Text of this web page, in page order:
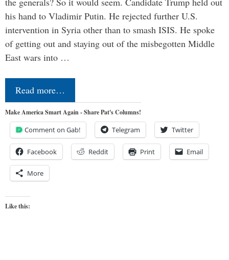
his hand to Vladimir Putin. He rejected further U.S.
intervention in Syria other than to smash ISIS. He spoke
of getting out and staying out of the misbegotten Middle
East wars into …
Read more…
Make America Smart Again - Share Pat's Columns!
Comment on Gab! Telegram Twitter
Facebook Reddit Print Email
More
Like this: